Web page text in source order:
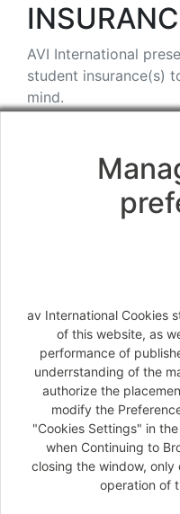
AVI International
student insurance(s)
mind.
Exclusive
expenses,
coverage, early
reembursements.
General
Information
Offer's details
av International Cookies
of this website, as
performance of
underrstanding of the
authorize the
modify the
"Cookies Settings" in
when Continuing to
closing the window,
operation of